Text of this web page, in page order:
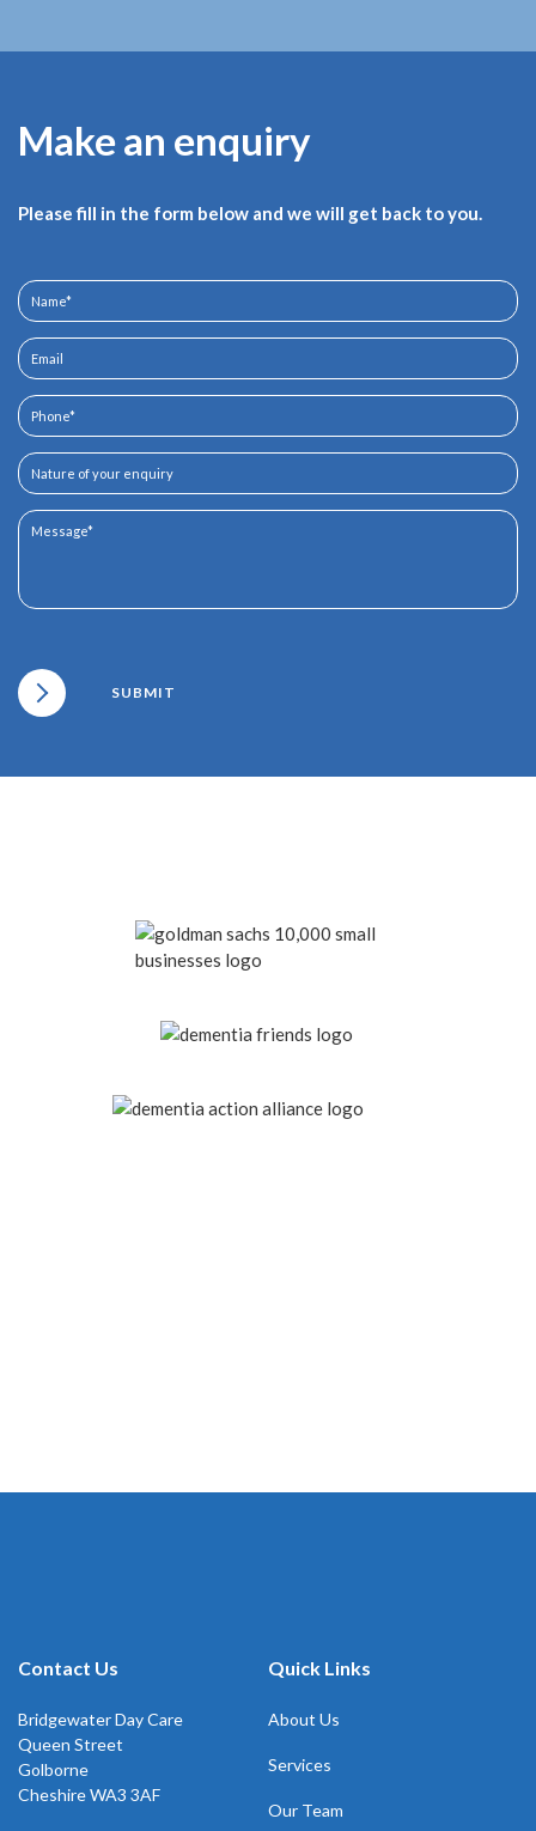
Make an enquiry
Please fill in the form below and we will get back to you.
SUBMIT
Contact Us
Bridgewater Day Care
Queen Street
Golborne
Cheshire WA3 3AF
Quick Links
About Us
Services
Our Team